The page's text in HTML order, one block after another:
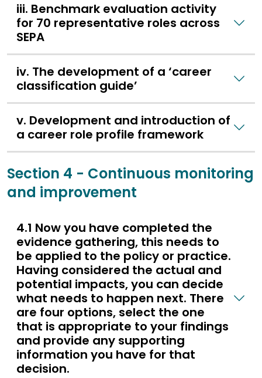
iii. Benchmark evaluation activity
for 70 representative roles across
SEPA
iv. The development of a ‘career
classification guide’
v. Development and introduction of
a career role profile framework
Section 4 - Continuous monitoring
and improvement
4.1 Now you have completed the
evidence gathering, this needs to
be applied to the policy or practice.
Having considered the actual and
potential impacts, you can decide
what needs to happen next. There
are four options, select the one
that is appropriate to your findings
and provide any supporting
information you have for that
decision.